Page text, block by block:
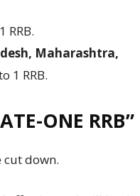
RRB.
Maharashtra,
1 RRB.
ONE RRB”
cut down.